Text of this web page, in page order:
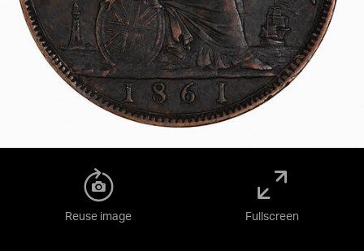
Reuse image Fullscreen